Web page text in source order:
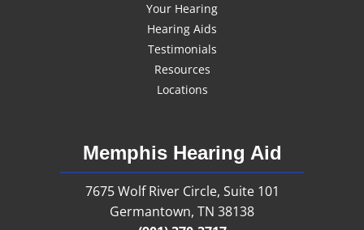
Your Hearing
Hearing Aids
Testimonials
Resources
Locations
Memphis Hearing Aid
7675 Wolf River Circle, Suite 101
Germantown, TN 38138